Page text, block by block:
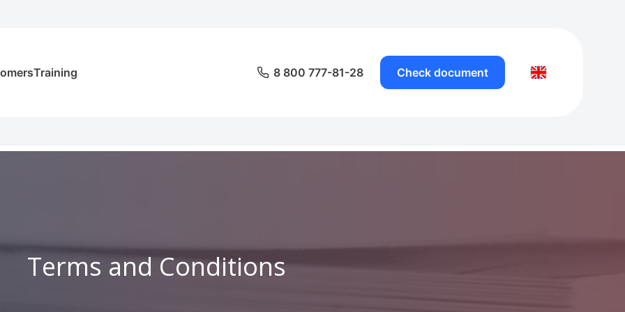
Training 8 800 777-81-28 Check document
Terms and Conditions